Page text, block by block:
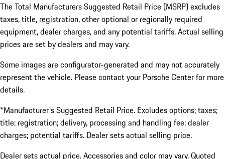
The Total Manufacturers Suggested Retail Price (MSRP) excludes
taxes, title, registration, other optional or regionally required
equipment, dealer charges, and any potential tariffs. Actual selling
prices are set by dealers and may vary.
Some images are configurator-generated and may not accurately
represent the vehicle. Please contact your Porsche Center for more
details.
*Manufacturer's Suggested Retail Price. Excludes options; taxes;
title; registration; delivery, processing and handling fee; dealer
charges; potential tariffs. Dealer sets actual selling price.
Dealer sets actual price. Accessories and color may vary. Quoted